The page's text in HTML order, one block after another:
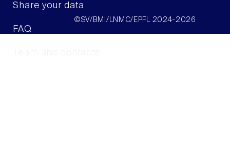
Share your data
FAQ
©SV/BMI/LNMC/EPFL 2024-2026